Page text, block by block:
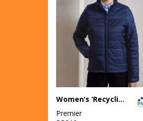
Women’s ‘Recyclight’ padded jacket
Premier